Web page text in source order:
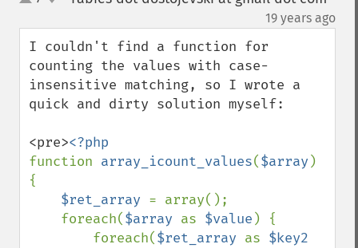
up
19 years ago
I couldn't find a function for
counting the values with case-
insensitive matching, so I wrote a
quick and dirty solution myself:
<pre>
function array_icount_values($array )
{
$ret_array = array();
    foreach(
$array as $value ) {
        foreach(
$ret_array as